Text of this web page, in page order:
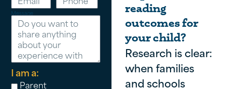
Message
I am a:
Parent
reading
outcomes for
your child?
Research is clear:
when families
and schools